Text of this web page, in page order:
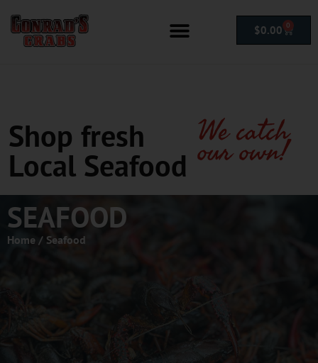
$0.00 0
Shop fresh
Local Seafood
We catch
our own!
SEAFOOD
Home / Seafood